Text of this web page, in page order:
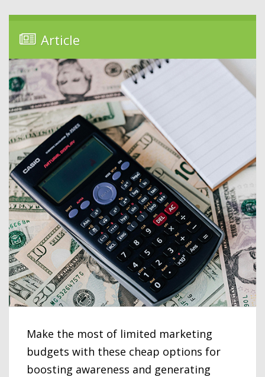
Article
Make the most of limited marketing
budgets with these cheap options for
boosting awareness and generating